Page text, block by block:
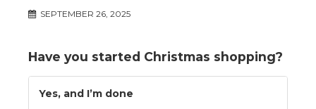
SEPTEMBER 26, 2025
Have you started Christmas shopping?
Yes, and I’m done